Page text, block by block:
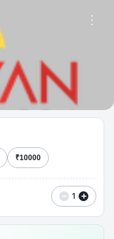
⋮
₹10000
− 1 +